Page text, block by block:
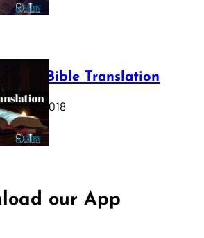
Bible Translation
11, 2018
our App